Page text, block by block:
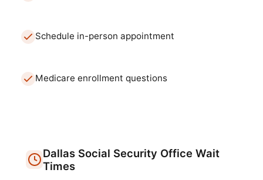
Schedule in-person appointment
Medicare enrollment questions
Dallas Social Security Office Wait
Times